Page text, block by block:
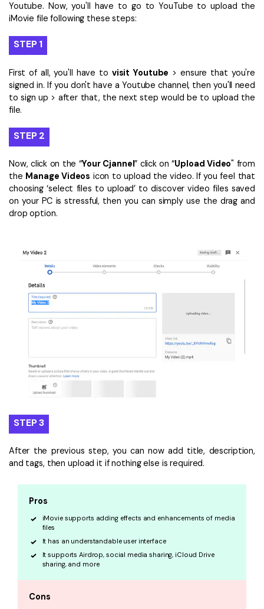
Youtube. Now, you'll have to go to YouTube to upload the
iMovie file following these steps:
STEP 1
First of all, you'll have to visit Youtube > ensure that you're
signed in. If you don't have a Youtube channel, then you'll need
to sign up > after that, the next step would be to upload the
file.
STEP 2
Now, click on the “Your Cjannel” click on “Upload Video" from
the Manage Videos icon to upload the video. If you feel that
choosing ‘select files to upload’ to discover video files saved
on your PC is stressful, then you can simply use the drag and
drop option.
STEP 3
After the previous step, you can now add title, description,
and tags, then upload it if nothing else is required.
Pros
iMovie supports adding effects and enhancements of media
files
It has an understandable user interface
It supports Airdrop, social media sharing, iCloud Drive
sharing, and more
Cons